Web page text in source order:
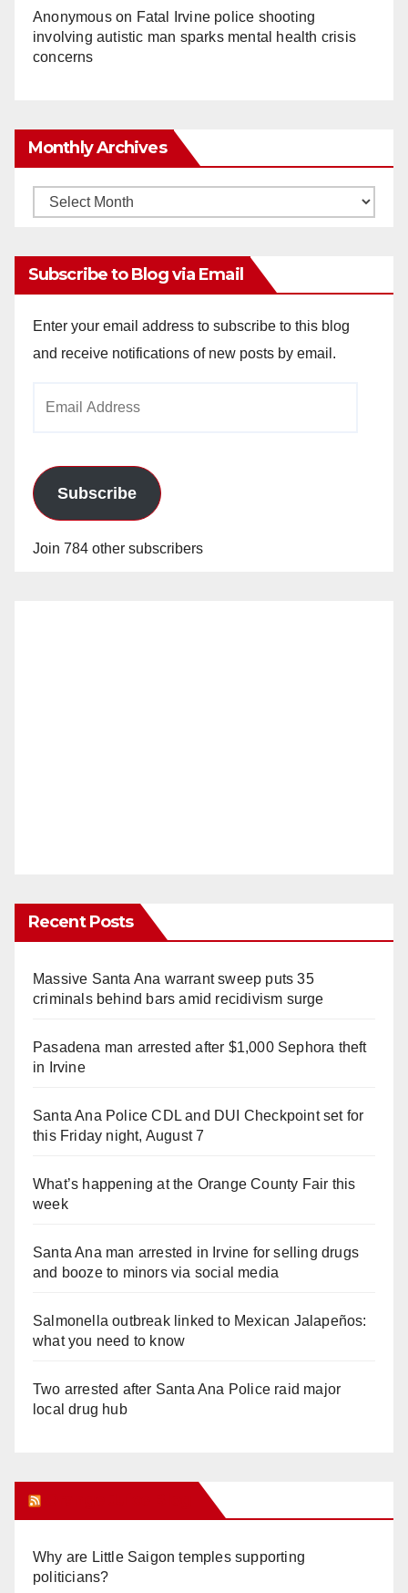
Anonymouson Fatal Irvine police shooting
involving autistic man sparks mental health crisis
concerns
Monthly Archives
Monthly
Subscribe to Blog via Email
Enter your email address to subscribe to this blog
and receive notifications of new posts by email.
Subscribe
Join 784 other subscribers
Recent Posts
Massive Santa Ana warrant sweep puts 35
criminals behind bars amid recidivism surge
Pasadena man arrested after $1,000 Sephora theft
in Irvine
Santa Ana Police CDL and DUI Checkpoint set for
this Friday night, August 7
What’s happening at the Orange County Fair this
week
Santa Ana man arrested in Irvine for selling drugs
and booze to minors via social media
Salmonella outbreak linked to Mexican Jalapeños:
what you need to know
Two arrested after Santa Ana Police raid major
local drug hub
Why are Little Saigon temples supporting
politicians?